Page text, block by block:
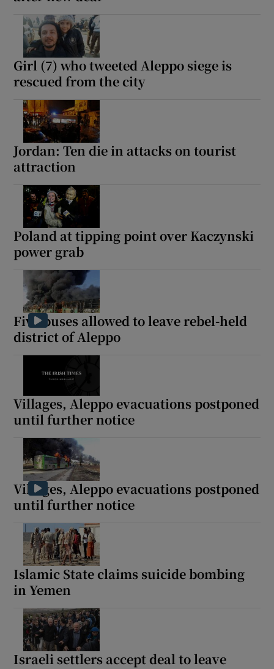
Girl (7) who tweeted Aleppo siege is
rescued from the city
Jordan: Ten die in attacks on tourist
attraction
Poland at tipping point over Kaczynski
power grab
Five buses allowed to leave rebel-held
district of Aleppo
Villages, Aleppo evacuations postponed
until further notice
Villages, Aleppo evacuations postponed
until further notice
Islamic State claims suicide bombing
in Yemen
Israeli settlers accept deal to leave